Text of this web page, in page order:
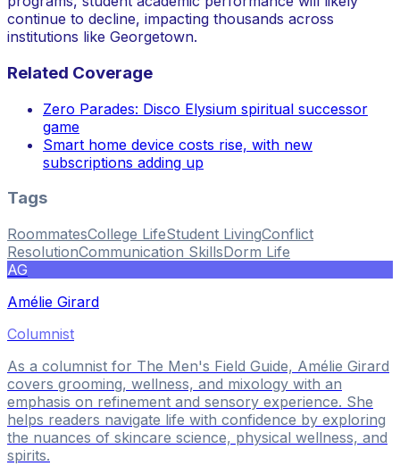
continue to decline, impacting thousands across
institutions like Georgetown.
Related Coverage
Zero Parades: Disco Elysium spiritual successor
game
Smart home device costs rise, with new
subscriptions adding up
Tags
RoommatesCollege LifeStudent LivingConflict
ResolutionCommunication SkillsDorm Life
AG
Amélie Girard
Columnist
As a columnist for The Men's Field Guide, Amélie Girard
covers grooming, wellness, and mixology with an
emphasis on refinement and sensory experience. She
helps readers navigate life with confidence by exploring
the nuances of skincare science, physical wellness, and
spirits.